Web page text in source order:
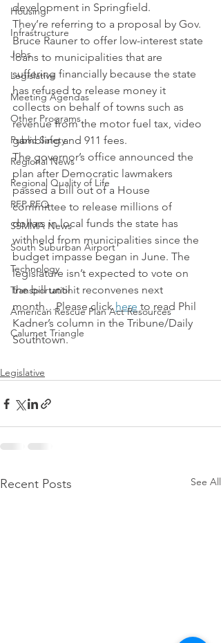
Housing
Infrastructure
Jobs
Legislative
Meeting Agendas
Other Programs
Public Safety
Regional News
Regional Quality of Life
RFP RFQ
SSMMA News
South Suburban Airport
Technology
Transportation
American Rescue Plan Act Resources
Calumet Triangle
development in Springfield.
They’re referring to a proposal by Gov.
Bruce Rauner to offer low-interest state
loans to municipalities that are
suffering financially because the state
has refused to release money it
collects on behalf of towns such as
revenue from the motor fuel tax, video
gambling and 911 fees.
The governor’s office announced the
plan after Democratic lawmakers
passed a bill out of a House
committee to release millions of
dollars in local funds the state has
withheld from municipalities since the
budget impasse began in June. The
legislature isn’t expected to vote on
the bill until it reconvenes next
month…Please click here to read Phil
Kadner’s column in the Tribune/Daily
Southtown.
Legislative
Recent Posts See All